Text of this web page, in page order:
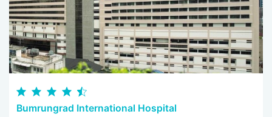
Bumrungrad International Hospital